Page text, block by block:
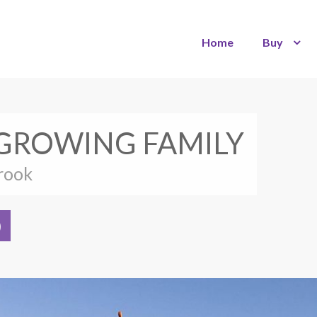
Home Buy
FAMILY